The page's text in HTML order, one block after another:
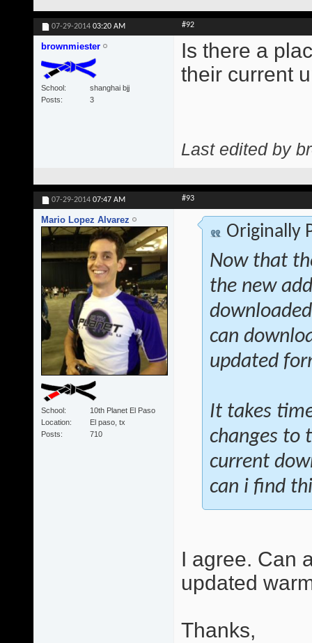
07-29-2014 03:20 AM #92
brownmiester
School
shanghai bjj
Posts
3
Is there a
their current
Last edited by
07-29-2014 07:47 AM #93
Mario Lopez Alvarez
School
10th Planet El Paso
Location
El paso, tx
Posts
710
Originally
Now that
the new
can
updated
It takes
changes to
current
can i find
I agree. Can
updated
Thanks,